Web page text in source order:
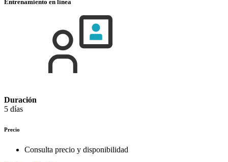
Entrenamiento en línea
Duración
5 días
Precio
Consulta precio y disponibilidad